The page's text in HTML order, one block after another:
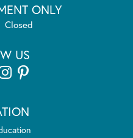
ONLY
- Sunday:
Closed
US